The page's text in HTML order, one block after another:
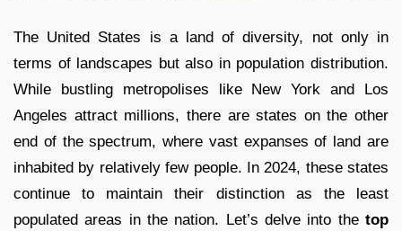
The United States is a land of diversity, not only in
terms of landscapes but also in population distribution.
While bustling metropolises like New York and Los
Angeles attract millions, there are states on the other
end of the spectrum, where vast expanses of land are
inhabited by relatively few people. In 2024, these states
continue to maintain their distinction as the least
populated areas in the nation. Let’s delve into the top